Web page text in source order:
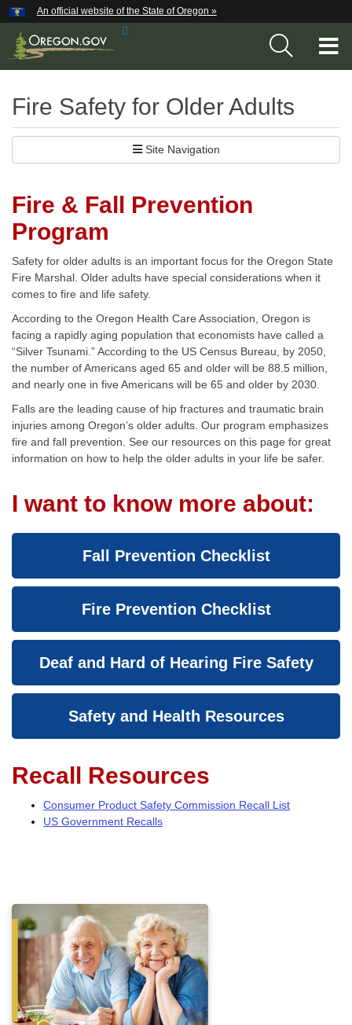
Skip
to
main
An official website of the State of Oregon »
Fire Safety for Older Adults
Site Navigation
Fire & Fall Prevention
Program
Safety for older adults is an important focus for the Oregon State
Fire Marshal. Older adults have special considerations when it
comes to fire and life safety.
According to the Oregon Health Care Association, Oregon is
facing a rapidly aging population that economists have called a
“Silver Tsunami.” According to the US Census Bureau, by 2050,
the number of Americans aged 65 and older will be 88.5 million,
and nearly one in five Americans will be 65 and older by 2030.
Falls are the leading cause of hip fractures and traumatic brain
injuries among Oregon’s older adults. Our program emphasizes
fire and fall prevention. See our resources on this page for great
information on how to help the older adults in your life be safer.
I want to know more about:
Fall Prevention Checklist
Fire Prevention Checklist
Deaf and Hard of Hearing Fire Safety
Safety and Health Resources
Recall Resources
Consumer Product Safety Commission Recall List
US Government Recalls
Fire Safety
At age 65, older adults are twice
as likely as the population at
large to be killed or injured by
Hidden Submit